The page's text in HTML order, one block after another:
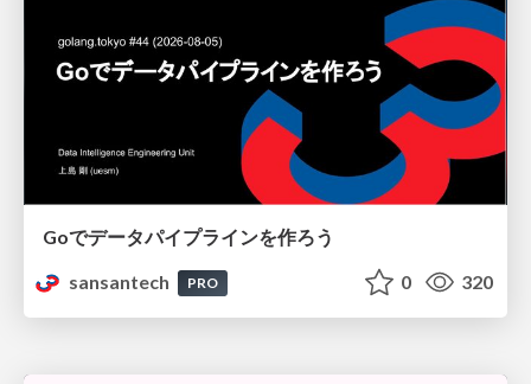
Goでデータパイプラインを作ろう
sansantech
PRO 0 320